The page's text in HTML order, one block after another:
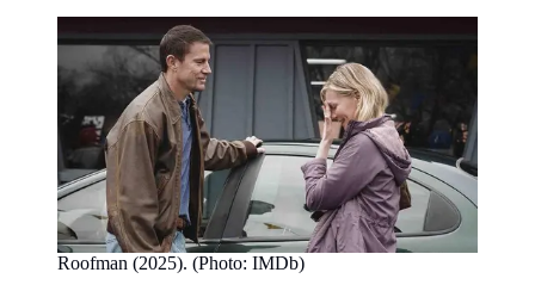
Roofman (2025). (Photo: IMDb)